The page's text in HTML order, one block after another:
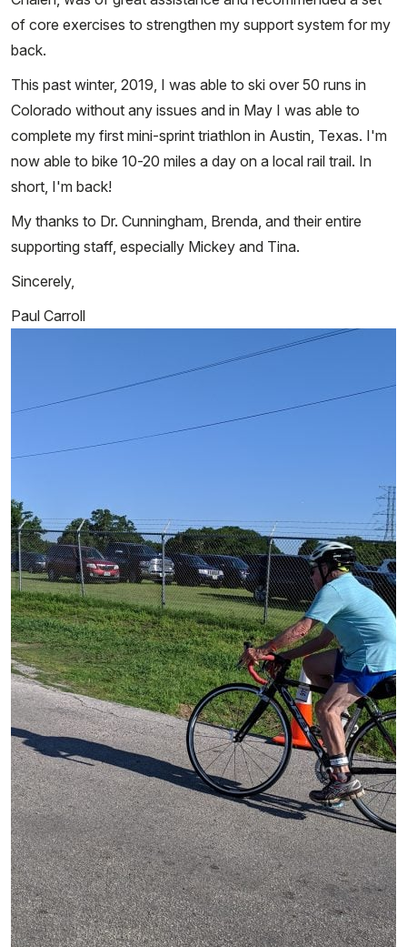
of core exercises to strengthen my support system for my
back.
This past winter, 2019, I was able to ski over 50 runs in
Colorado without any issues and in May I was able to
complete my first mini-sprint triathlon in Austin, Texas. I'm
now able to bike 10-20 miles a day on a local rail trail. In
short, I'm back!
My thanks to Dr. Cunningham, Brenda, and their entire
supporting staff, especially Mickey and Tina.
Sincerely,
Paul Carroll